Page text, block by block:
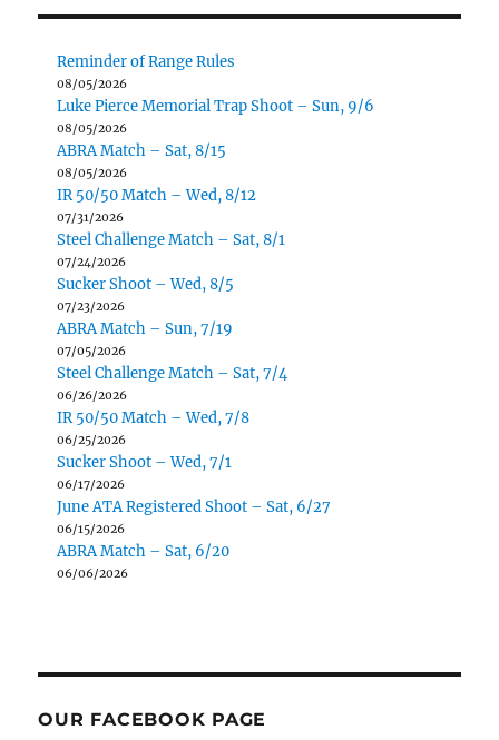
Reminder of Range Rules
08/05/2026
Luke Pierce Memorial Trap Shoot – Sun, 9/6
08/05/2026
ABRA Match – Sat, 8/15
08/05/2026
IR 50/50 Match – Wed, 8/12
07/31/2026
Steel Challenge Match – Sat, 8/1
07/24/2026
Sucker Shoot – Wed, 8/5
07/23/2026
ABRA Match – Sun, 7/19
07/05/2026
Steel Challenge Match – Sat, 7/4
06/26/2026
IR 50/50 Match – Wed, 7/8
06/25/2026
Sucker Shoot – Wed, 7/1
06/17/2026
June ATA Registered Shoot – Sat, 6/27
06/15/2026
ABRA Match – Sat, 6/20
06/06/2026
OUR FACEBOOK PAGE